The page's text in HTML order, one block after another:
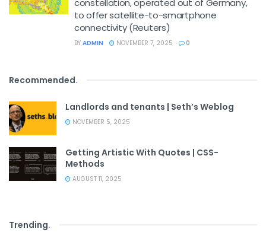
constellation, operated out of Germany,
to offer satellite-to-smartphone
connectivity (Reuters)
BY ADMIN NOVEMBER 7, 2025 0
Recommended.
Landlords and tenants | Seth’s Weblog
NOVEMBER 5, 2025
Getting Artistic With Quotes | CSS-
Methods
AUGUST 11, 2025
Trending.